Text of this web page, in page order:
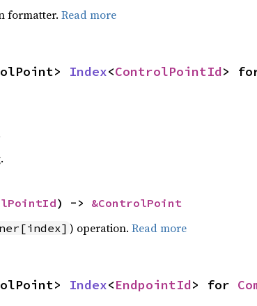
formatter. Read more
Index<ControlPointId>
) -> &ControlPoint
) operation. Read more
Index<EndpointId> for